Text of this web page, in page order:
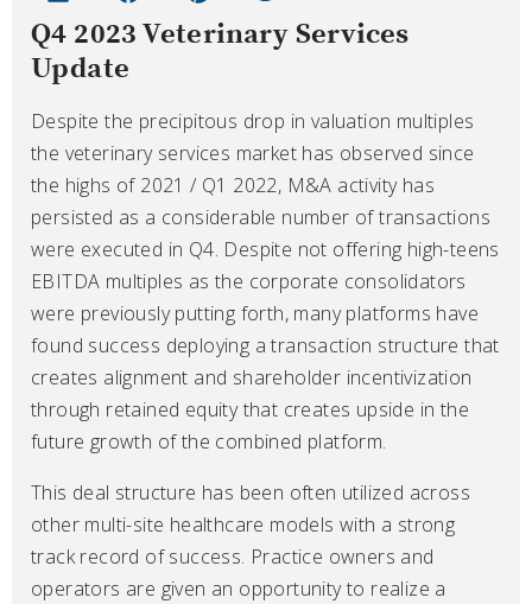
Q4 2023 Veterinary Services
Update
Despite the precipitous drop in valuation multiples
the veterinary services market has observed since
the highs of 2021 / Q1 2022, M&A activity has
persisted as a considerable number of transactions
were executed in Q4. Despite not offering high-teens
EBITDA multiples as the corporate consolidators
were previously putting forth, many platforms have
found success deploying a transaction structure that
creates alignment and shareholder incentivization
through retained equity that creates upside in the
future growth of the combined platform.
This deal structure has been often utilized across
other multi-site healthcare models with a strong
track record of success. Practice owners and
operators are given an opportunity to realize a